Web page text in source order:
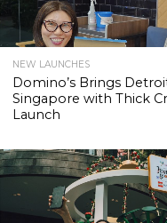
NEW LAUNCHES
Domino’s Brings
Singapore with Thick
Launch